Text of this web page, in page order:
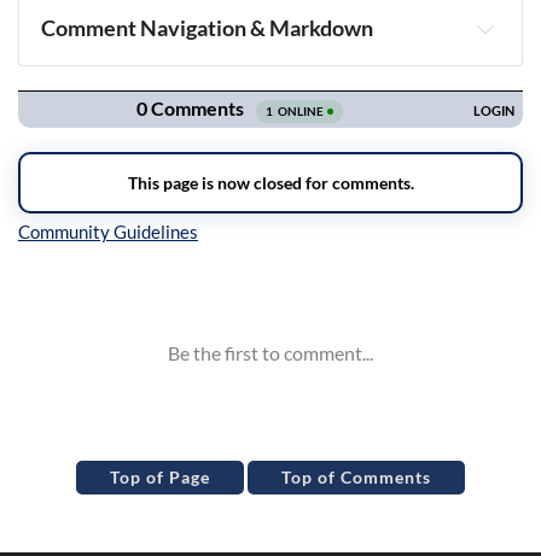
Comment Navigation & Markdown
Navigation
Top of Page Top of Comments